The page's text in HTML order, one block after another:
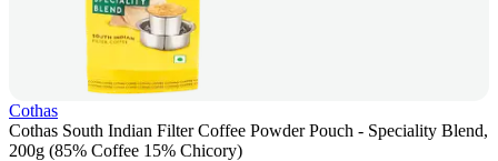
Cothas
Cothas South Indian Filter Coffee Powder Pouch - Speciality Blend,
200g (85% Coffee 15% Chicory)